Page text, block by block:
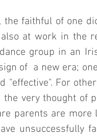
the faithful of one
at work in the
group in an
of  a new era;
"effective". For
the very thought of
parents are more
unsuccessfully